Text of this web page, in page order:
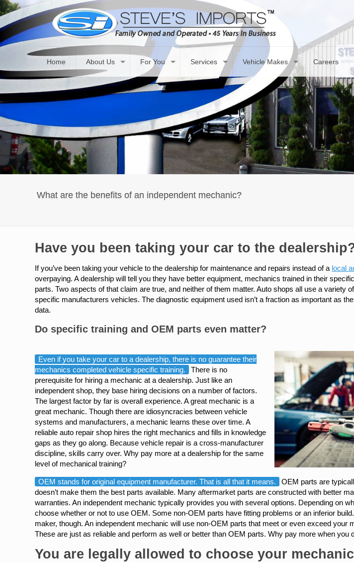
Home About Us For You Services Vehicle Makes Careers
What are the benefits of an independent mechanic?
Have you been taking your car to the
If you’ve been taking your vehicle to the dealership for maintenance and repairs instead of a local
overpaying. A dealership will tell you they have better equipment, mechanics trained in their
parts. Two aspects of that claim are true, and neither of them matter. Auto shops all use a variety
specific manufacturers vehicles. The diagnostic equipment used isn’t a fraction as important as
data.
Do specific training and OEM parts even matter?
Even if you take your car to a dealership, there is no guarantee their
mechanics completed vehicle specific training.
There is no
prerequisite for hiring a mechanic at a dealership. Just like an
independent shop, they base hiring decisions on a number of factors.
The largest factor by far is overall experience. A great mechanic is a
great mechanic. Though there are idiosyncracies between vehicle
systems and manufacturers, a mechanic learns these over time. A
reliable auto repair shop hires the right mechanics and fills in knowledge
gaps as they go along. Because vehicle repair is a cross-manufacturer
discipline, skills carry over. Why pay more at a dealership for the same
level of mechanical training?
OEM stands for original equipment manufacturer. That is all that it means.
OEM parts are
doesn’t make them the best parts available. Many aftermarket parts are constructed with better
warranties. An independent mechanic typically provides you with several options. Depending on
choose whether or not to use OEM. Some non-OEM parts have fitting problems or an inferior
maker, though. An independent mechanic will use non-OEM parts that meet or even exceed your
These are just as reliable and perform as well or better than OEM parts. Why pay more when you
You are legally allowed to choose your